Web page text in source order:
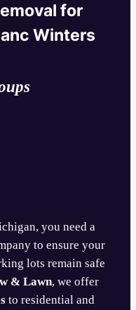
for
Winters
you need a
to ensure your
lots remain safe
& Lawn, we offer
to residential and